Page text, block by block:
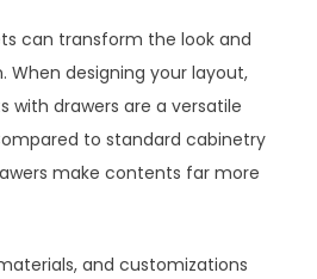
can transform the look and
When designing your layout,
with drawers are a versatile
to standard cabinetry
make contents far more
and customizations